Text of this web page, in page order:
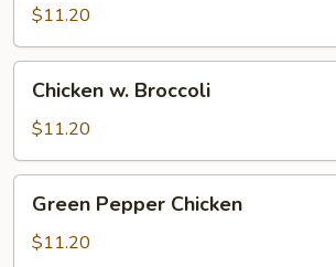
Gai
Pan
$11.20
Broccoli
Chicken w. Broccoli
$11.20
Pepper
Chicken
Green Pepper Chicken
$11.20